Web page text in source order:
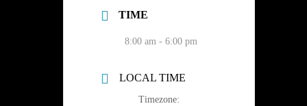
TIME
8:00 am - 6:00 pm
LOCAL TIME
Timezone: